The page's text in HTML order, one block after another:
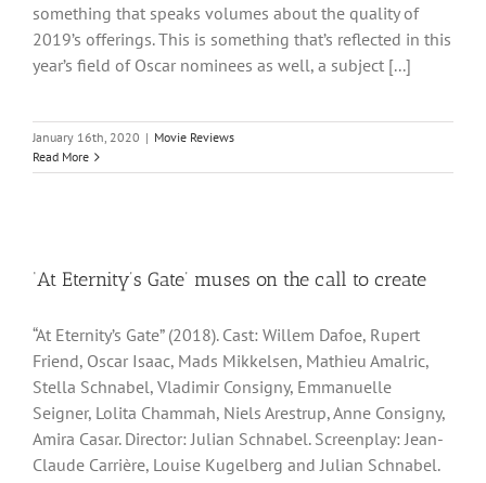
something that speaks volumes about the quality of
2019’s offerings. This is something that’s reflected in this
year’s field of Oscar nominees as well, a subject [...]
January 16th, 2020 | Movie Reviews
Read More
‘At Eternity’s Gate’ muses on the call to create
“At Eternity’s Gate” (2018). Cast: Willem Dafoe, Rupert
Friend, Oscar Isaac, Mads Mikkelsen, Mathieu Amalric,
Stella Schnabel, Vladimir Consigny, Emmanuelle
Seigner, Lolita Chammah, Niels Arestrup, Anne Consigny,
Amira Casar. Director: Julian Schnabel. Screenplay: Jean-
Claude Carrière, Louise Kugelberg and Julian Schnabel.